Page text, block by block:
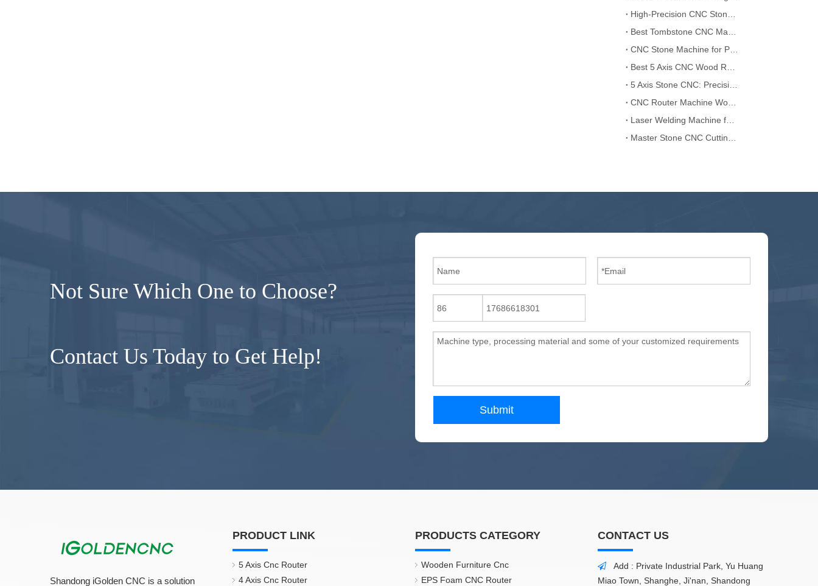
Not Sure Which One to Choose?
Contact Us Today to Get Help!
Submit
Shandong iGolden CNC is a solution
PRODUCT LINK
5 Axis Cnc Router
4 Axis Cnc Router
PRODUCTS CATEGORY
Wooden Furniture Cnc
EPS Foam CNC Router
CONTACT US

Add : Private Industrial Park, Yu Huang
Miao Town, Shanghe, Ji'nan, Shandong